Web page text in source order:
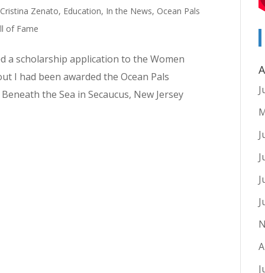
Cristina Zenato, Education, In the News, Ocean Pals
of Fame
a scholarship application to the Women
I had been awarded the Ocean Pals
the Sea in Secaucus, New Jersey